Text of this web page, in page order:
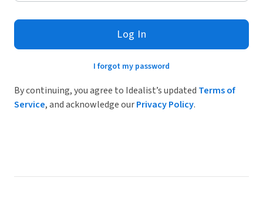
Log In
I forgot my password
By continuing, you agree to Idealist’s updated Terms of
Service, and acknowledge ourPrivacy Policy.